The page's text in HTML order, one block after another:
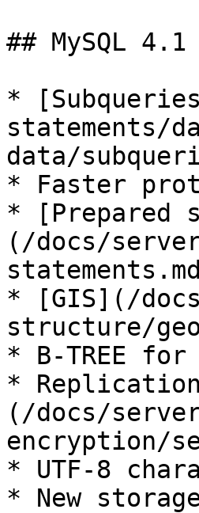
## MySQL 4.1
*
statements/
data/
* Faster
* [Prepared
(/docs/
* [GIS](/
structure/
* B-TREE for
*
(/docs/
encryption/
* UTF-8
* New